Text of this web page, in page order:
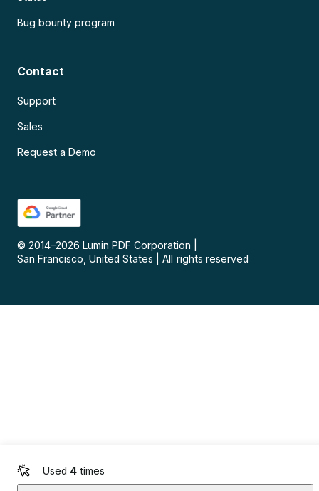
Used 4 times
Bug bounty program
Contact
Support
Sales
Request a Demo
© 2014–2026 Lumin PDF Corporation
San Francisco, United States
All rights reserved